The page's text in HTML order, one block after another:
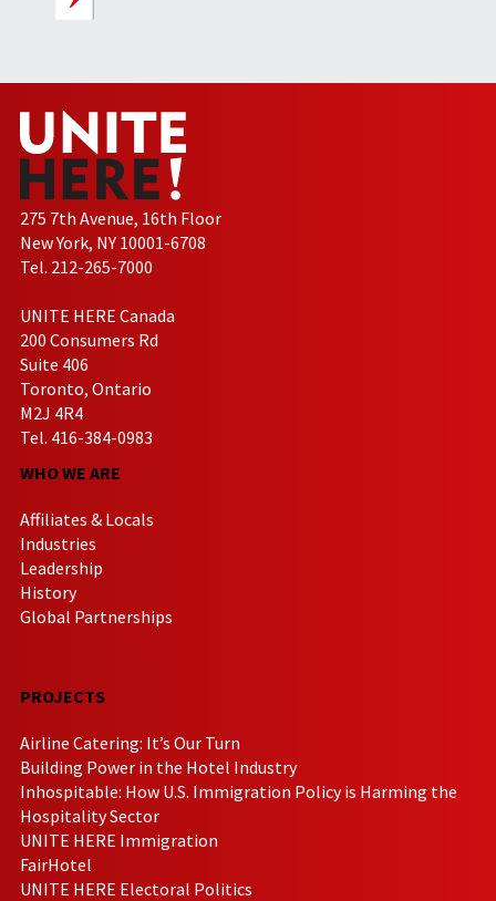
275 7th Avenue, 16th Floor
New York, NY 10001-6708
Tel. 212-265-7000
UNITE HERE Canada
200 Consumers Rd
Suite 406
Toronto, Ontario
M2J 4R4
Tel. 416-384-0983
WHO WE ARE
Affiliates & Locals
Industries
Leadership
History
Global Partnerships
PROJECTS
Airline Catering: It’s Our Turn
Building Power in the Hotel Industry
Inhospitable: How U.S. Immigration Policy is Harming the
Hospitality Sector
UNITE HERE Immigration
FairHotel
UNITE HERE Electoral Politics